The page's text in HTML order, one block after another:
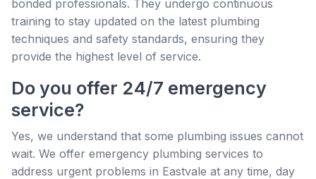
bonded professionals. They undergo continuous
training to stay updated on the latest plumbing
techniques and safety standards, ensuring they
provide the highest level of service.
Do you offer 24/7 emergency
service?
Yes, we understand that some plumbing issues cannot
wait. We offer emergency plumbing services to
address urgent problems in Eastvale at any time, day